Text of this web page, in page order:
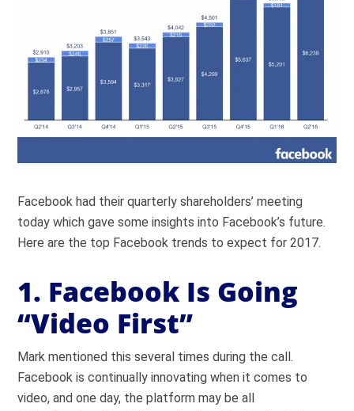
Facebook had their quarterly shareholders’ meeting
today which gave some insights into Facebook’s future.
Here are the top Facebook trends to expect for 2017.
1. Facebook Is Going
“Video First”
Mark mentioned this several times during the call.
Facebook is continually innovating when it comes to
video, and one day, the platform may be all